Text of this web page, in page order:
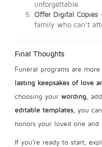
unforgettable.
Offer Digital Copies
family who can’t
Final Thoughts
Funeral programs are
lasting keepsakes of love
choosing your wording,
editable templates, you
honors your loved one
If you’re ready to start,